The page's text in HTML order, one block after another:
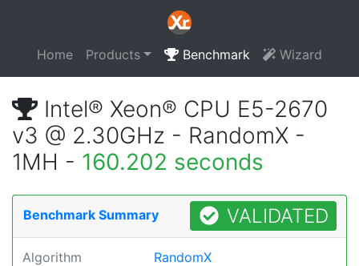
Home Products Benchmark Wizard
Intel® Xeon® CPU E5-2670
v3 @ 2.30GHz - RandomX -
1MH - 160.202 seconds
Benchmark Summary VALIDATED
Algorithm RandomX